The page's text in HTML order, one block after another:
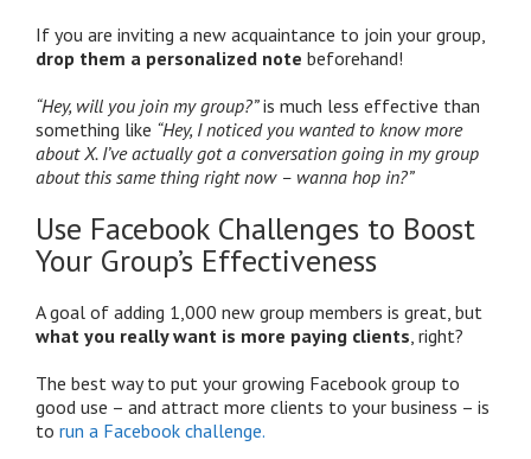
If you are inviting a new acquaintance to join your group,
drop them a personalized note beforehand!
“Hey, will you join my group?”is much less effective than
something like “Hey, I noticed you wanted to know more
about X. I’ve actually got a conversation going in my group
about this same thing right now – wanna hop in?”
Use Facebook Challenges to Boost
Your Group’s Effectiveness
A goal of adding 1,000 new group members is great, but
what you really want is more paying clients , right?
The best way to put your growing Facebook group to
good use – and attract more clients to your business – is
to run a Facebook challenge.